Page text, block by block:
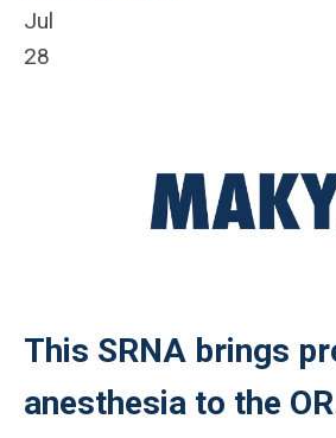
Jul
28
This SRNA brings
anesthesia to the